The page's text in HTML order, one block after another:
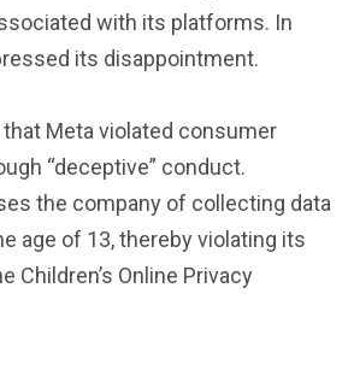
with its platforms. In
its disappointment.
Meta violated consumer
“deceptive” conduct.
the company of collecting data
age of 13, thereby violating its
Children’s Online Privacy